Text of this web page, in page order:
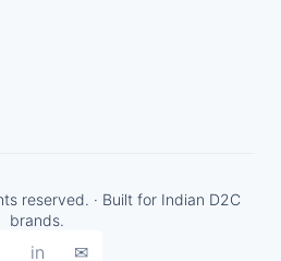
reserved. · Built for Indian D2C
brands.
in ✉